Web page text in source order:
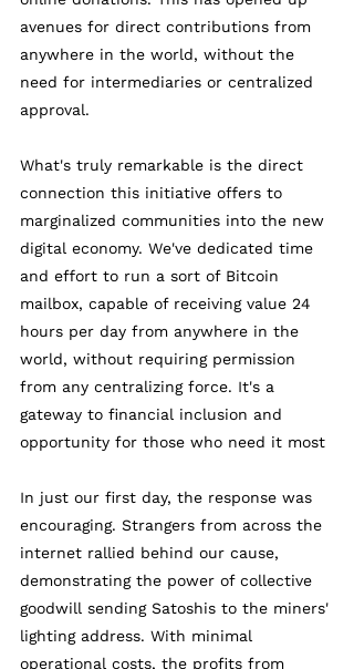
avenues for direct contributions from
anywhere in the world, without the
need for intermediaries or centralized
approval.
What's truly remarkable is the direct
connection this initiative offers to
marginalized communities into the new
digital economy. We've dedicated time
and effort to run a sort of Bitcoin
mailbox, capable of receiving value 24
hours per day from anywhere in the
world, without requiring permission
from any centralizing force. It's a
gateway to financial inclusion and
opportunity for those who need it most
In just our first day, the response was
encouraging. Strangers from across the
internet rallied behind our cause,
demonstrating the power of collective
goodwill sending Satoshis to the miners'
lighting address. With minimal
operational costs, the profits from